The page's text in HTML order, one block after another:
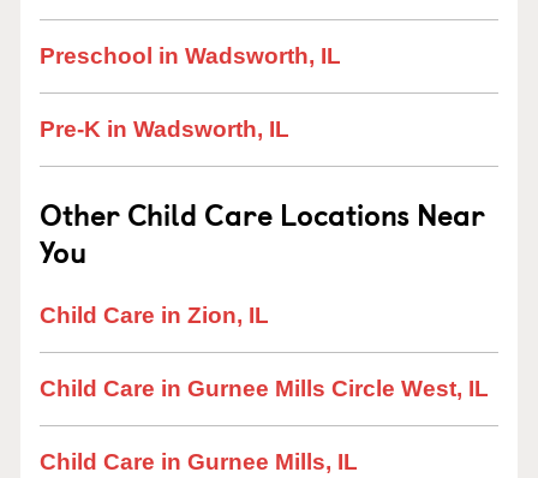
Preschool in Wadsworth, IL
Pre-K in Wadsworth, IL
Other Child Care Locations Near
You
Child Care in Zion, IL
Child Care in Gurnee Mills Circle West, IL
Child Care in Gurnee Mills, IL